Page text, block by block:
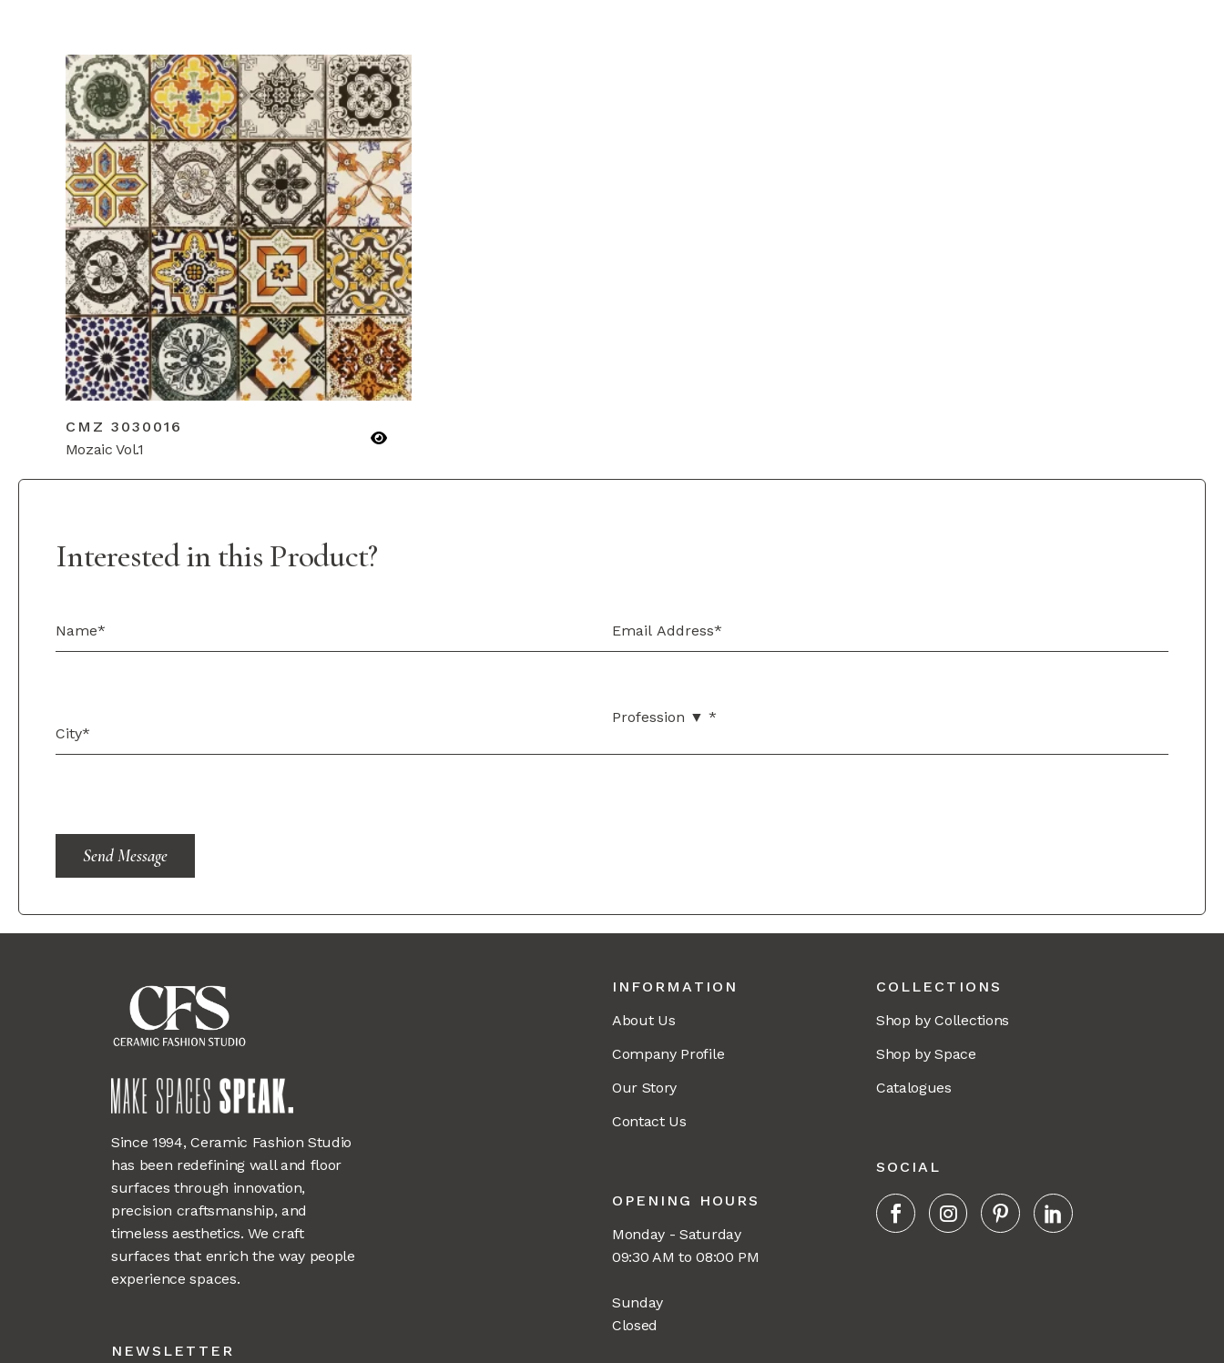
CMZ 3030016
Mozaic Vol.1
Interested in this Product?
Send Message
Since 1994, Ceramic Fashion Studio
has been redefining wall and floor
surfaces through innovation,
precision craftsmanship, and
timeless aesthetics. We craft
surfaces that enrich the way people
experience spaces.
NEWSLETTER
INFORMATION
About Us
Company Profile
Our Story
Contact Us
OPENING HOURS
Monday - Saturday
09:30 AM to 08:00 PM
Sunday
Closed
COLLECTIONS
Shop by Collections
Shop by Space
Catalogues
SOCIAL